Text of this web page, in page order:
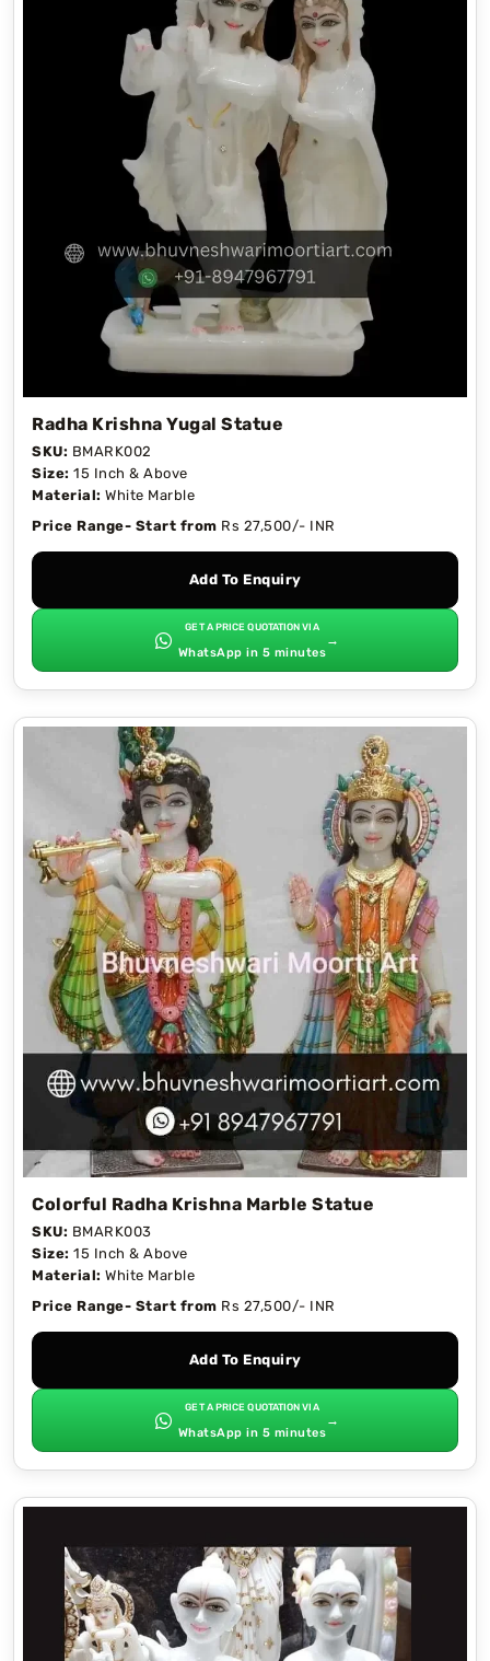
Radha Krishna Yugal Statue
SKU: BMARK002
Size: 15 Inch & Above
Material: White Marble
Price Range- Start from Rs 27,500/- INR
Add To Enquiry
GET A PRICE QUOTATION VIA
WhatsApp in 5 minutes
→
Colorful Radha Krishna Marble Statue
SKU: BMARK003
Size: 15 Inch & Above
Material: White Marble
Price Range- Start from Rs 27,500/- INR
Add To Enquiry
GET A PRICE QUOTATION VIA
WhatsApp in 5 minutes
→